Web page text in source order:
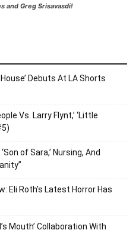
and Greg Srisavasdi!
Debuts At LA Shorts
Vs. Larry Flynt,’ ‘Little
of Sara,’ Nursing, And
Eli Roth’s Latest Horror Has
Mouth’ Collaboration With